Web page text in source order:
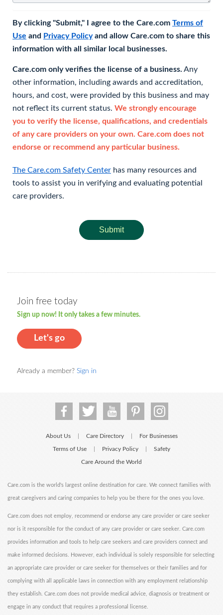
By clicking "Submit," I agree to the Care.com Terms of
Use and Privacy Policyand allow Care.com to share this
information with all similar local businesses.
Care.com only verifies the license of a business. Any
other information, including awards and accreditation,
hours, and cost, were provided by this business and may
not reflect its current status. We strongly encourage
you to verify the license, qualifications, and credentials
of any care providers on your own. Care.com does not
endorse or recommend any particular business.
The Care.com Safety Center has many resources and
tools to assist you in verifying and evaluating potential
care providers.
Submit
Join free today
Sign up now! It only takes a few minutes.
Let's go
Already a member? Sign in
About Us Care Directory For Businesses
Terms of Use Privacy Policy Safety
Care Around the World
Care.com is the world's largest online destination for care. We connect families with
great caregivers and caring companies to help you be there for the ones you love.
Care.com does not employ, recommend or endorse any care provider or care seeker
nor is it responsible for the conduct of any care provider or care seeker. Care.com
provides information and tools to help care seekers and care providers connect and
make informed decisions. However, each individual is solely responsible for selecting
an appropriate care provider or care seeker for themselves or their families and for
complying with all applicable laws in connection with any employment relationship
they establish. Care.com does not provide medical advice, diagnosis or treatment or
engage in any conduct that requires a professional license.